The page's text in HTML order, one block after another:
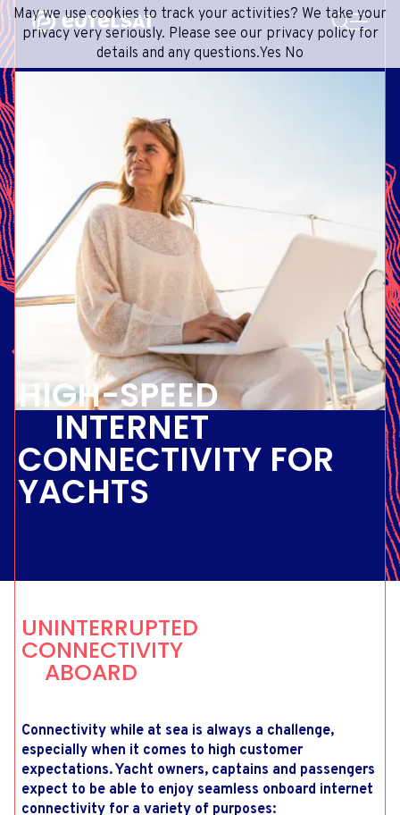
Content
Menu
Footer
SATELLITE SERVICES
INVESTORS
MEDIA
GET IN TOUCH
ONEWEB LEO PARTNER PORTAL
PORTUGUESE
SEARCH
HIGH-SPEED
INTERNET
CONNECTIVITY FOR
YACHTS
UNINTERRUPTED
CONNECTIVITY
ABOARD
Connectivity while at sea is always a challenge,
especially when it comes to high customer
expectations. Yacht owners, captains and passengers
expect to be able to enjoy seamless onboard internet
connectivity for a variety of purposes:
May we use cookies to track your activities? We take your
privacy very seriously. Please see our privacy policy for
details and any questions.Yes No